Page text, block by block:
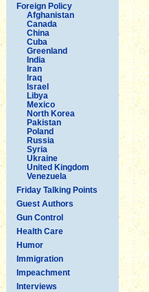
Foreign Policy
Afghanistan
Canada
China
Cuba
Greenland
India
Iran
Iraq
Israel
Libya
Mexico
North Korea
Pakistan
Poland
Russia
Syria
Ukraine
United Kingdom
Venezuela
Friday Talking Points
Guest Authors
Gun Control
Health Care
Humor
Immigration
Impeachment
Interviews